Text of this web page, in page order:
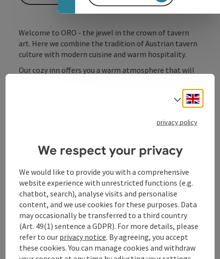
Welcome to ORO - the jewel in the crown of tavern
art. Here we combine the tradition of Austrian tavern
culture with modern cuisine and warm hospitality.
Our cozy inn offers you a warm atmosphere that will
evening with friends, a romantic dinner for two or a
family celebration - we have the perfect setting for
Our cuisine is based on regional ingredients, seasonal
creativity. Be inspired by our menu and enjoy pub
Contact
Opening hours
Select
privacy policy
We respect your privacy
We would like to provide you with a comprehensive
website experience with unrestricted functions (e.g.
chatbot, search), analyse visits and personalise
content, and we use cookies for these purposes. Data
may occasionally be transferred to a third country
(Art. 49(1) sentence a GDPR). For more details, please
refer to our privacy notice. By agreeing, you accept
these cookies. You can manage cookies and withdraw